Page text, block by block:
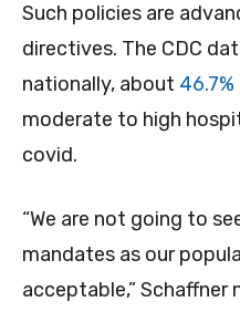
Such policies are
directives. The CDC
nationally, about
moderate to high
covid.
“We are not going to
mandates as our
acceptable,” Schaffner